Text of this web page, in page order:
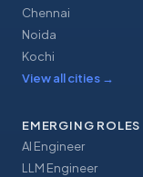
Chennai
Noida
Kochi
View all cities →
EMERGING ROLES
AI Engineer
LLM Engineer